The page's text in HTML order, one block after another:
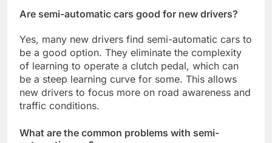
Are semi-automatic cars good for new drivers?
Yes, many new drivers find semi-automatic cars to
be a good option. They eliminate the complexity
of learning to operate a clutch pedal, which can
be a steep learning curve for some. This allows
new drivers to focus more on road awareness and
traffic conditions.
What are the common problems with semi-